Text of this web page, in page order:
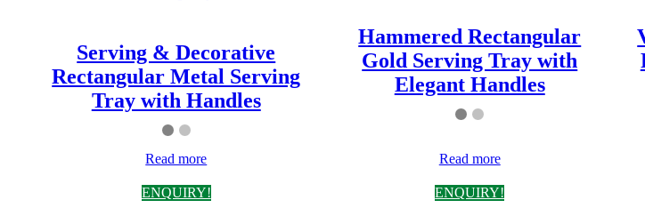
Serving & Decorative
Rectangular Metal Serving
Tray with Handles
Read more
ENQUIRY!
Hammered Rectangular
Gold Serving Tray with
Elegant Handles
Read more
ENQUIRY!